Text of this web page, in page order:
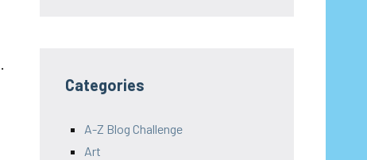
Categories
A-Z Blog Challenge
Art